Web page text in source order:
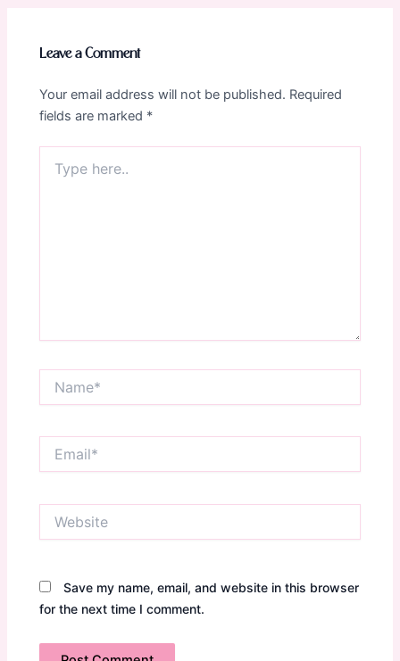
Leave a Comment
Your email address will not be published. Required
fields are marked *
here..
Save my name, email, and website in this browser
for the next time I comment.